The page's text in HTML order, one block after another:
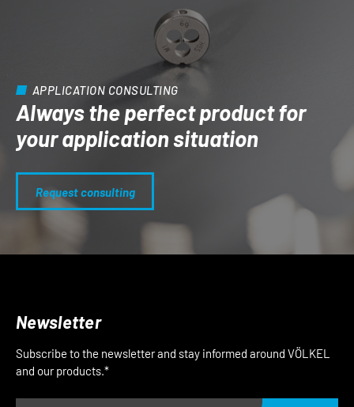
APPLICATION CONSULTING
Always the perfect product for
your application situation
Request consulting
Newsletter
Subscribe to the newsletter and stay informed around VÖLKEL
and our products.*